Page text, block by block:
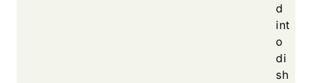
d
int
o
di
sh